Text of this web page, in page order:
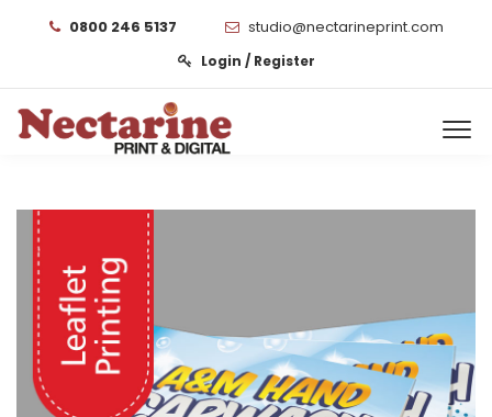
0800 246 5137 studio@nectarineprint.com
Login / Register